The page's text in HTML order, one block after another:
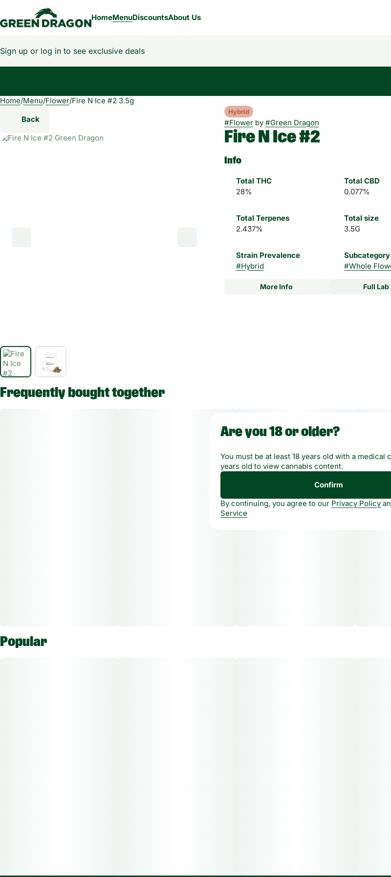
HomeMenuDiscountsAbout Us
Sign up or log in to see exclusive deals
Home/Menu/Flower/Fire N Ice #2 3.5g
Back
Hybrid
#Flowerby #Green Dragon
Fire N Ice #2
Info
Total THC
28%
Total CBD
0.077%
Total Terpenes
2.437%
Total size
3.5G
Strain Prevalence
#Hybrid
Subcategory
#Whole
More Info Full Lab
Frequently bought together
Popular
0
Are you 18 or older?
You must be at least 18 years old with a medical
years old to view cannabis content.
Confirm
By continuing, you agree to our Privacy Policy
Service